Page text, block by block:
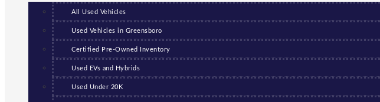
All Used Vehicles
Used Vehicles in Greensboro
Certified Pre-Owned Inventory
Used EVs and Hybrids
Used Under 20K